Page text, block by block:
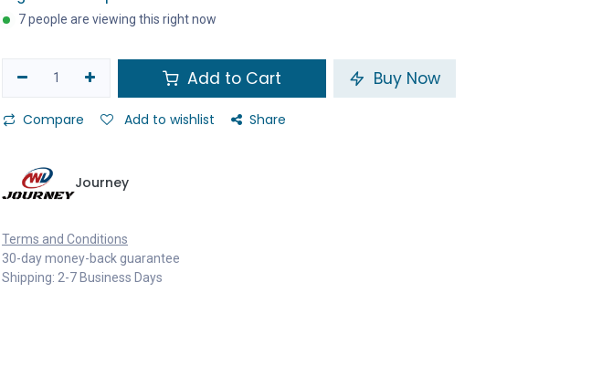
7 people are viewing this right now
Add to Cart Buy Now
Compare Add to wishlist Share
Journey
Terms and Conditions
30-day money-back guarantee
Shipping: 2-7 Business Days